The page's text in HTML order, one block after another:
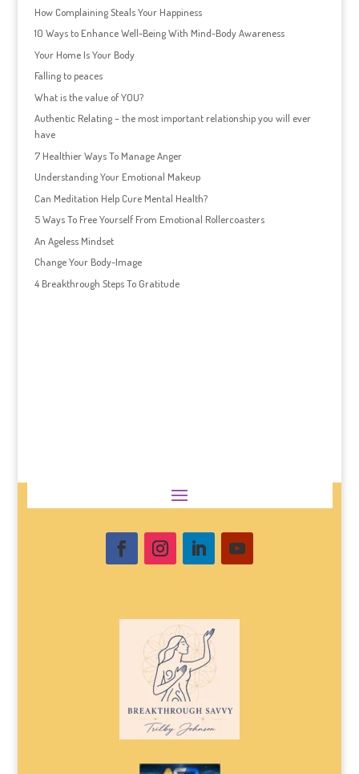
How Complaining Steals Your Happiness
10 Ways to Enhance Well-Being With Mind-Body Awareness
Your Home Is Your Body
Falling to peaces
What is the value of YOU?
Authentic Relating – the most important relationship you will ever
have
7 Healthier Ways To Manage Anger
Understanding Your Emotional Makeup
Can Meditation Help Cure Mental Health?
5 Ways To Free Yourself From Emotional Rollercoasters
An Ageless Mindset
Change Your Body-Image
4 Breakthrough Steps To Gratitude